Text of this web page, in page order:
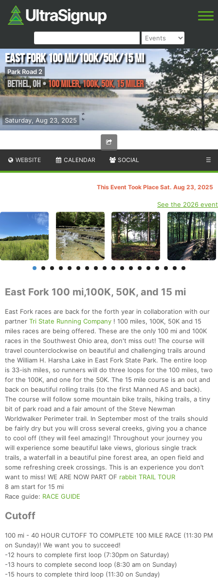
Saturday, Aug 23, 2025
East Fork 100 mi/100K/50K/15 mi
Park Road 2
Bethel,OH•100 Miler, 100K, 50K, 15 Miler
WEBSITE CALENDAR SOCIAL ☰
This Event Took Place Sat. Aug 23, 2025
See the 2026 event
East Fork 100 mi,100K, 50K, and 15 mi
East Fork races are back for the forth year in collaboration with our
partner Tri State Running Company ! 100 miles, 100K, 50K and 15
miles races are being offered. These are the only 100 mi and 100K
races in the Southwest Ohio area, don't miss out! The course will
travel counterclockwise on beautiful and challenging trails around
the William H. Harsha Lake in East Fork State Park. The entire loop
is 33-ish miles, so runners will do three loops for the 100 miles, two
for the 100K, and one for the 50K. The 15 mile course is an out and
back on beautiful rolling trails (to the first Manned AS and back).
The course will follow some mountain bike trails, hiking trails, a tiny
bit of park road and a fair amount of the Steve Newman
Worldwalker Perimeter trail. In September most of the trails should
be fairly dry but you will cross several creeks, giving you a chance
to cool off (they will feel amazing)! Throughout your journey you
will experience some beautiful lake views, glorious single track
trails, a waterfall in a beautiful pine forest area, an open field and
some refreshing creek crossings. This is an experience you don’t
want to miss! WE ARE NOW PART OF rabbit TRAIL TOUR
8 am start for 15 mi
Race guide: RACE GUIDE
Cutoff
100 mi - 40 HOUR CUTOFF TO COMPLETE 100 MILE RACE (11:30 PM
on Sunday)! We want you to succeed!
-12 hours to complete first loop (7:30pm on Saturday)
-13 hours to complete second loop (8:30 am on Sunday)
-15 hours to complete third loop (11:30 on Sunday)